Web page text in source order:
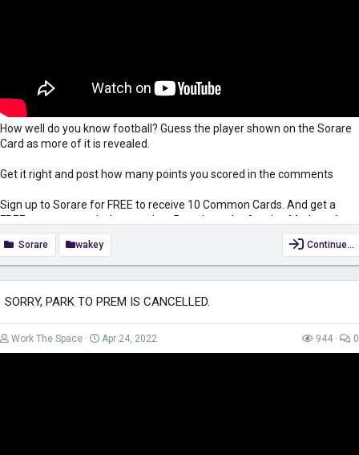
How well do you know football? Guess the player shown on the Sorare
Card as more of it is revealed.
Get it right and post how many points you scored in the comments
Sign up to Sorare for FREE to receive 10 Common Cards. And get a
FREE common card when you buy 5 cards on the Auction Market when
using my linkhttps://sorare.com/r/simonwakefield
Subscribe:https://www.youtube.com/c/SimonWakefieldUK?
view_as=subscriber?sub_confirmation=1
Keep yourself safe when surfing the net while also gaining access to
region-restricted content with VPN. Get it for only £2.49/month...
Sorare wakey Continue…
SORRY, PARK TO PREM IS CANCELLED.
Work The Space Apr 24, 2022 944 0